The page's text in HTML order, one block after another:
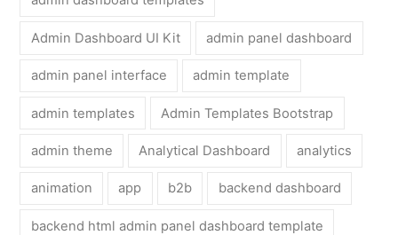
Admin Dashboard UI Kit admin panel dashboard
admin panel interface admin template
admin templates Admin Templates Bootstrap
admin theme Analytical Dashboard analytics
animation app b2b backend dashboard
backend html admin panel dashboard template